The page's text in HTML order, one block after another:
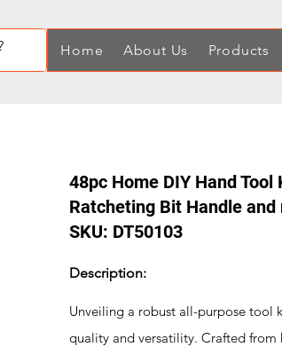
Home About Us Products
48pc Home DIY Hand
Ratcheting Bit Handle and
SKU: DT50103
Description:
Unveiling a robust all-purpose tool
quality and versatility. Crafted